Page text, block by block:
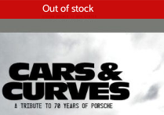
Out of stock